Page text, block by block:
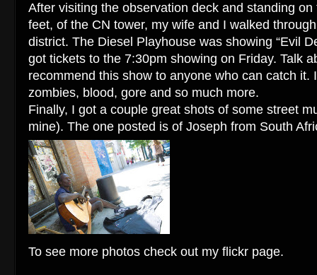
After visiting the observation deck and standing
feet, of the CN tower, my wife and I walked
district. The Diesel Playhouse was showing “Evil
got tickets to the 7:30pm showing on Friday. Talk
recommend this show to anyone who can catch it.
zombies, blood, gore and so much more.
Finally, I got a couple great shots of some street
mine). The one posted is of Joseph from South
To see more photos check out my flickr page.